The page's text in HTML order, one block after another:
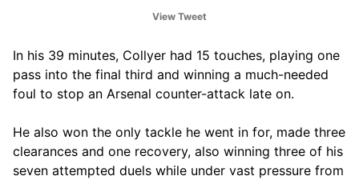
View Tweet
In his 39 minutes, Collyer had 15 touches, playing one
pass into the final third and winning a much-needed
foul to stop an Arsenal counter-attack late on.
He also won the only tackle he went in for, made three
clearances and one recovery, also winning three of his
seven attempted duels while under vast pressure from